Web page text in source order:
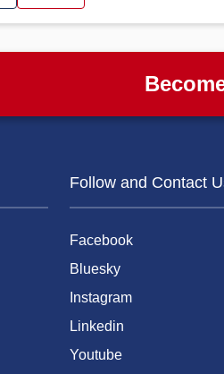
Follow and Contact
Facebook
Bluesky
Instagram
Linkedin
Youtube